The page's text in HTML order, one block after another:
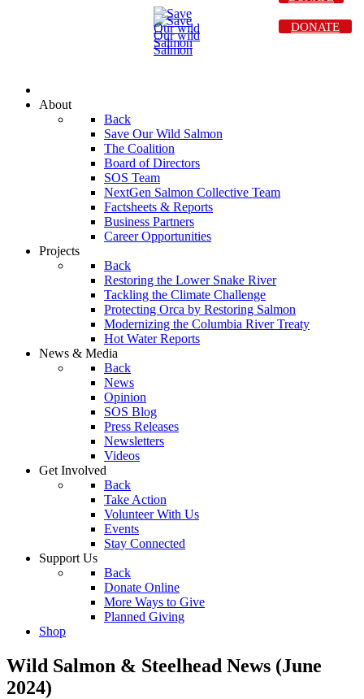
About
Back
Save Our Wild Salmon
The Coalition
Board of Directors
SOS Team
NextGen Salmon Collective Team
Factsheets & Reports
Business Partners
Career Opportunities
Projects
Back
Restoring the Lower Snake River
Tackling the Climate Challenge
Protecting Orca by Restoring Salmon
Modernizing the Columbia River Treaty
Hot Water Reports
News & Media
Back
News
Opinion
SOS Blog
Press Releases
Newsletters
Videos
Get Involved
Back
Take Action
Volunteer With Us
Events
Stay Connected
Support Us
Back
Donate Online
More Ways to Give
Planned Giving
Shop
DONATE
Wild Salmon & Steelhead News (June
2024)